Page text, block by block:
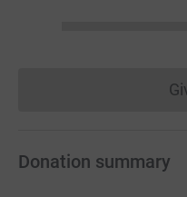
Donation summary